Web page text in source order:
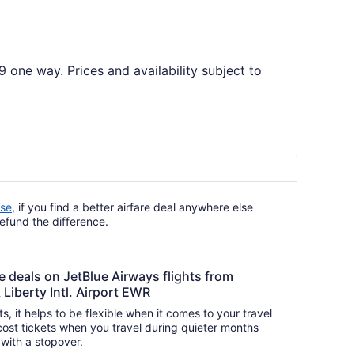
way. Prices and availability subject to
, if you find a better airfare deal anywhere else
the difference.
deals on JetBlue Airways flights from
Intl. Airport EWR
it helps to be flexible when it comes to your travel
tickets when you travel during quieter months
a stopover.